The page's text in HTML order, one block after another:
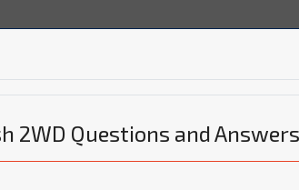
2WD Questions and Answers